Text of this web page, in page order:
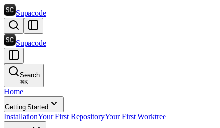
Supacode
Supacode
Search
⌘K
Home
Getting Started
InstallationYour First RepositoryYour First Worktree